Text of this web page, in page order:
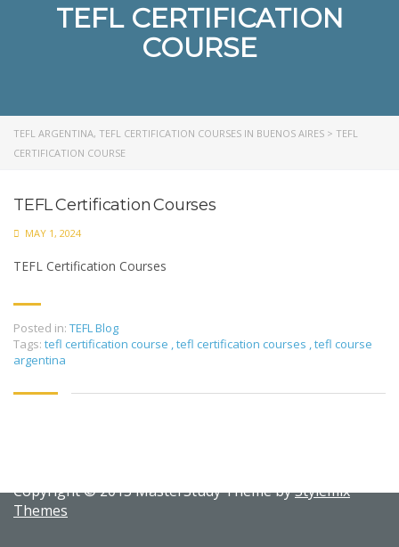
TEFL CERTIFICATION
COURSE
TEFL ARGENTINA, TEFL CERTIFICATION COURSES IN BUENOS AIRES > TEFL
CERTIFICATION COURSE
TEFL Certification Courses
MAY 1, 2024
TEFL Certification Courses
Posted in: TEFL Blog
Tags: tefl certification course ,tefl certification courses ,tefl course
argentina
Copyright © 2015 MasterStudy Theme byStylemix
Themes